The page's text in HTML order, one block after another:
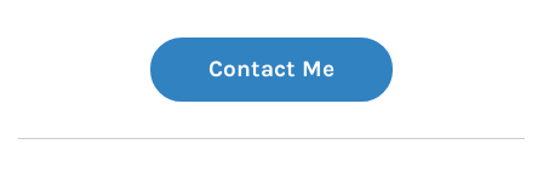
Contact Me